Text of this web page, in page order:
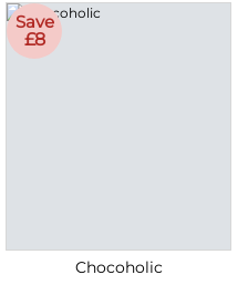
Save
£8
Chocoholic